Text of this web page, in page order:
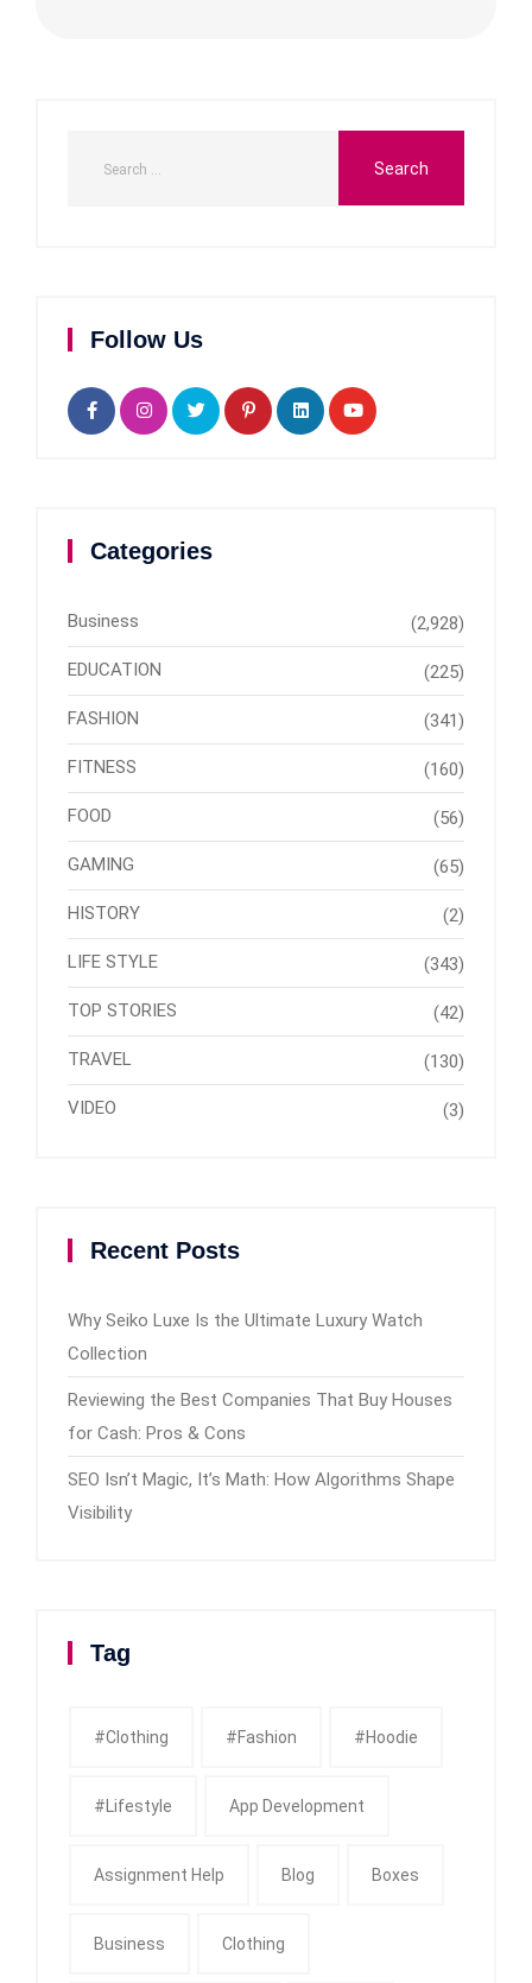
Follow Us
Categories
Business (2,928)
EDUCATION (225)
FASHION (341)
FITNESS (160)
FOOD (56)
GAMING (65)
HISTORY (2)
LIFE STYLE (343)
TOP STORIES (42)
TRAVEL (130)
VIDEO (3)
Recent Posts
Why Seiko Luxe Is the Ultimate Luxury Watch
Collection
Reviewing the Best Companies That Buy Houses
for Cash: Pros & Cons
SEO Isn’t Magic, It’s Math: How Algorithms Shape
Visibility
Tag
#clothing #fashion #Hoodie
#Lifestyle App Development
Assignment Help Blog Boxes
Business Clothing